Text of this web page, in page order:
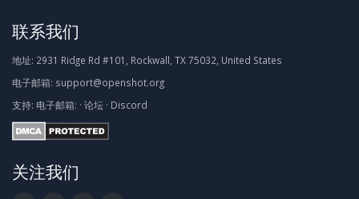
联系我们
地址: 2931 Ridge Rd #101, Rockwall, TX 75032, United States
电子邮箱: support@openshot.org
支持: 电子邮箱: · 论坛 · Discord
关注我们